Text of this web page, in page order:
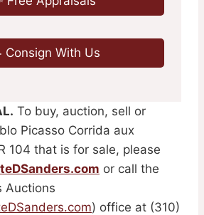
With Us
To buy, auction, sell or
Picasso Corrida aux
104 that is for sale, please
or call the
Auctions
) office at (310)